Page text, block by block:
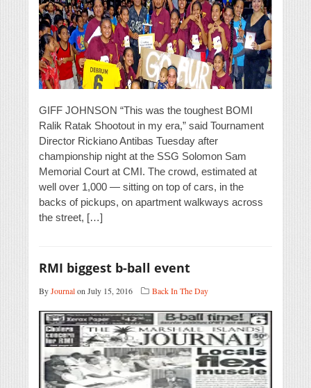
GIFF JOHNSON “This was the toughest BOMI
Ralik Ratak Shootout in my era,” said Tournament
Director Rickiano Antibas Tuesday after
championship night at the SSG Solomon Sam
Memorial Court at CMI. The crowd, estimated at
well over 1,000 — sitting on top of cars, in the
backs of pickups, on apartment walkways across
the street, […]
RMI biggest b-ball event
ByJournalon July 15, 2016 Back In The Day